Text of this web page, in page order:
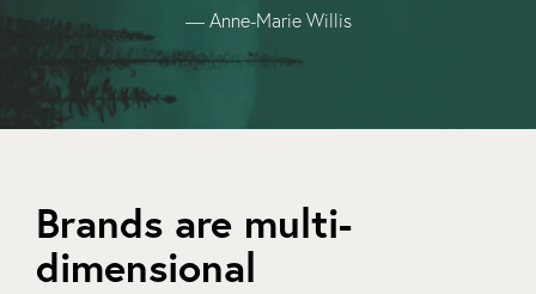
— Anne-Marie Willis
Brands are multi-
dimensional